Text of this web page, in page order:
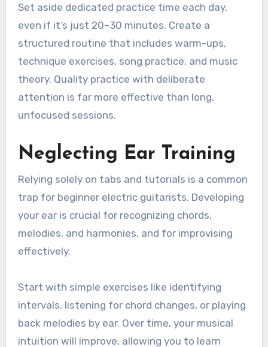
Set aside dedicated practice time each day,
even if it’s just 20–30 minutes. Create a
structured routine that includes warm-ups,
technique exercises, song practice, and music
theory. Quality practice with deliberate
attention is far more effective than long,
unfocused sessions.
Neglecting Ear Training
Relying solely on tabs and tutorials is a common
trap for beginner electric guitarists. Developing
your ear is crucial for recognizing chords,
melodies, and harmonies, and for improvising
effectively.
Start with simple exercises like identifying
intervals, listening for chord changes, or playing
back melodies by ear. Over time, your musical
intuition will improve, allowing you to learn